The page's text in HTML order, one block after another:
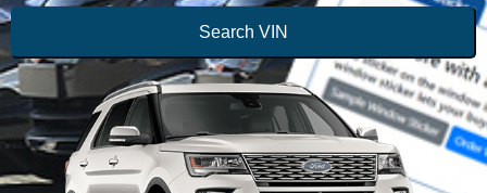
Search VIN